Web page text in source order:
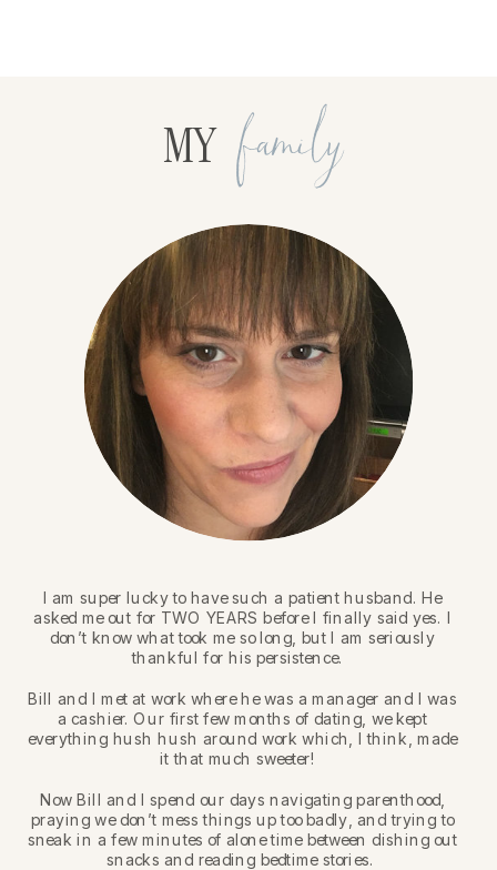
I am super lucky to have such a patient husband. He
asked me out for TWO YEARS before I finally said yes. I
don’t know what took me so long, but I am seriously
thankful for his persistence.
Bill and I met at work where he was a manager and I was
a cashier. Our first few months of dating, we kept
everything hush hush around work which, I think, made
it that much sweeter!
Now Bill and I spend our days navigating parenthood,
praying we don’t mess things up too badly, and trying to
sneak in a few minutes of alone time between dishing out
snacks and reading bedtime stories.
family
MY